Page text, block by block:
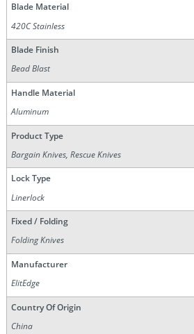
Blade Material
420C Stainless
Blade Finish
Bead Blast
Handle Material
Aluminum
Product Type
Bargain Knives, Rescue Knives
Lock Type
Linerlock
Fixed / Folding
Folding Knives
Manufacturer
ElitEdge
Country Of Origin
China